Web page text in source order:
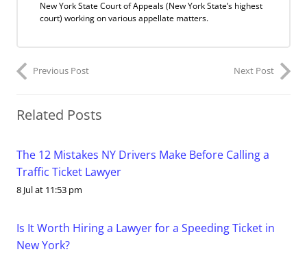
New York State Court of Appeals (New York State’s highest
court) working on various appellate matters.
Previous Post Next Post
Related Posts
The 12 Mistakes NY Drivers Make Before Calling a
Traffic Ticket Lawyer
8 Jul at 11:53 pm
Is It Worth Hiring a Lawyer for a Speeding Ticket in
New York?